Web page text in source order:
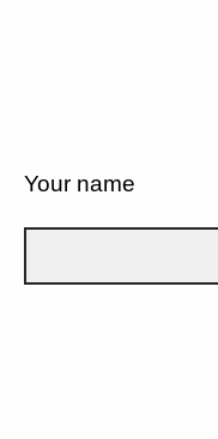
Your name